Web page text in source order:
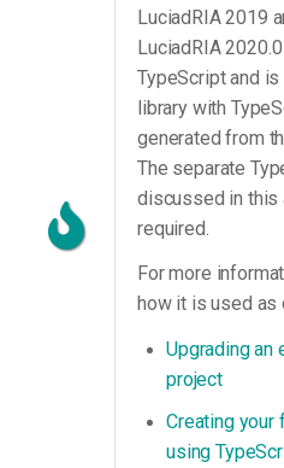
LuciadRIA 2019
LuciadRIA
TypeScript and
library with
generated from
The separate
discussed in this
required.
For more
how it is used as
Upgrading an
project
Creating your
using